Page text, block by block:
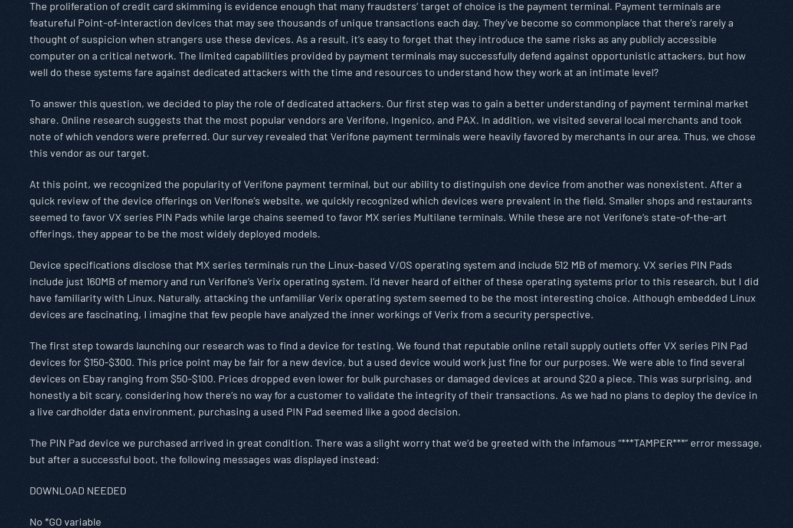
The proliferation of credit card skimming is evidence enough that many fraudsters’ target of choice is the payment terminal. Payment terminals are
featureful Point-of-Interaction devices that may see thousands of unique transactions each day. They’ve become so commonplace that there’s rarely a
thought of suspicion when strangers use these devices. As a result, it’s easy to forget that they introduce the same risks as any publicly accessible
computer on a critical network. The limited capabilities provided by payment terminals may successfully defend against opportunistic attackers, but how
well do these systems fare against dedicated attackers with the time and resources to understand how they work at an intimate level?
To answer this question, we decided to play the role of dedicated attackers. Our first step was to gain a better understanding of payment terminal market
share. Online research suggests that the most popular vendors are Verifone, Ingenico, and PAX. In addition, we visited several local merchants and took
note of which vendors were preferred. Our survey revealed that Verifone payment terminals were heavily favored by merchants in our area. Thus, we chose
this vendor as our target.
At this point, we recognized the popularity of Verifone payment terminal, but our ability to distinguish one device from another was nonexistent. After a
quick review of the device offerings on Verifone’s website, we quickly recognized which devices were prevalent in the field. Smaller shops and restaurants
seemed to favor VX series PIN Pads while large chains seemed to favor MX series Multilane terminals. While these are not Verifone’s state-of-the-art
offerings, they appear to be the most widely deployed models.
Device specifications disclose that MX series terminals run the Linux-based V/OS operating system and include 512 MB of memory. VX series PIN Pads
include just 160MB of memory and run Verifone’s Verix operating system. I’d never heard of either of these operating systems prior to this research, but I did
have familiarity with Linux. Naturally, attacking the unfamiliar Verix operating system seemed to be the most interesting choice. Although embedded Linux
devices are fascinating, I imagine that few people have analyzed the inner workings of Verix from a security perspective.
The first step towards launching our research was to find a device for testing. We found that reputable online retail supply outlets offer VX series PIN Pad
devices for $150-$300. This price point may be fair for a new device, but a used device would work just fine for our purposes. We were able to find several
devices on Ebay ranging from $50-$100. Prices dropped even lower for bulk purchases or damaged devices at around $20 a piece. This was surprising, and
honestly a bit scary, considering how there’s no way for a customer to validate the integrity of their transactions. As we had no plans to deploy the device in
a live cardholder data environment, purchasing a used PIN Pad seemed like a good decision.
The PIN Pad device we purchased arrived in great condition. There was a slight worry that we’d be greeted with the infamous “***TAMPER***” error message,
but after a successful boot, the following messages was displayed instead:
DOWNLOAD NEEDED
No *GO variable